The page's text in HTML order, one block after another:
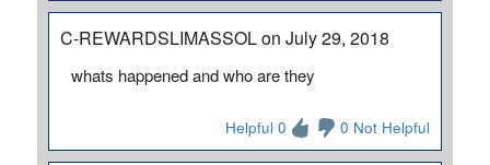
C-REWARDSLIMASSOL on July 29, 2018
whats happened and who are they
Helpful 0 0 Not Helpful